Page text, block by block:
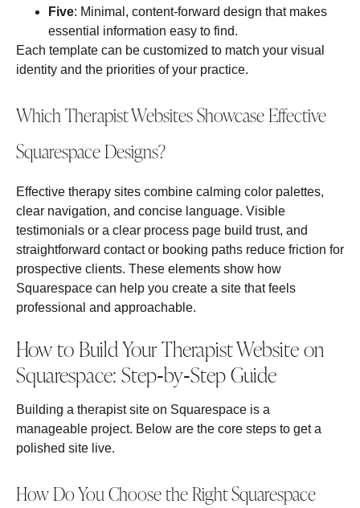
Five: Minimal, content‑forward design that makes
essential information easy to find.
Each template can be customized to match your visual
identity and the priorities of your practice.
Which Therapist Websites Showcase Effective
Squarespace Designs?
Effective therapy sites combine calming color palettes,
clear navigation, and concise language. Visible
testimonials or a clear process page build trust, and
straightforward contact or booking paths reduce friction for
prospective clients. These elements show how
Squarespace can help you create a site that feels
professional and approachable.
How to Build Your Therapist Website on
Squarespace: Step‑by‑Step Guide
Building a therapist site on Squarespace is a
manageable project. Below are the core steps to get a
polished site live.
How Do You Choose the Right Squarespace